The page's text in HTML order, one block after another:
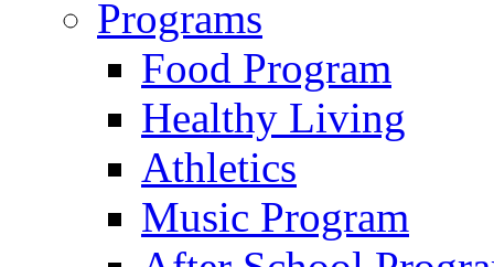
Programs
Food Program
Healthy Living
Athletics
Music Program